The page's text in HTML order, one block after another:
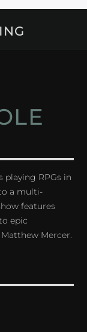
playing RPGs in
a multi-
features
epic
Mercer.